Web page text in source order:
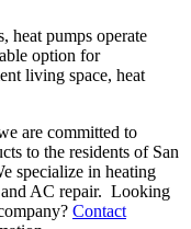
heat pumps operate
option for
living space, heat
are committed to
to the residents of San
specialize in heating
AC repair. Looking
Contact